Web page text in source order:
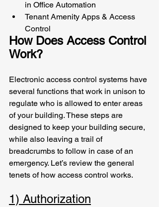
in Office Automation
Tenant Amenity Apps & Access
Control
How Does Access Control
Work?
Electronic access control systems have
several functions that work in unison to
regulate who is allowed to enter areas
of your building. These steps are
designed to keep your building secure,
while also leaving a trail of
breadcrumbs to follow in case of an
emergency. Let’s review the general
tenets of how access control works.
1) Authorization